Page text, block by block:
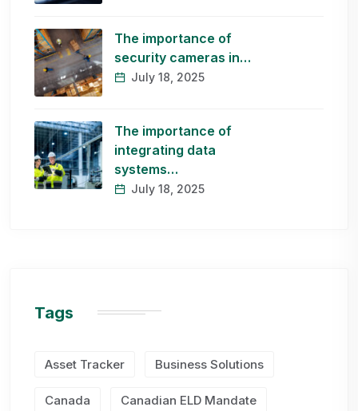
The importance of
security cameras in…
July 18, 2025
The importance of
integrating data
systems…
July 18, 2025
Tags
Asset Tracker Business Solutions
Canada Canadian ELD Mandate